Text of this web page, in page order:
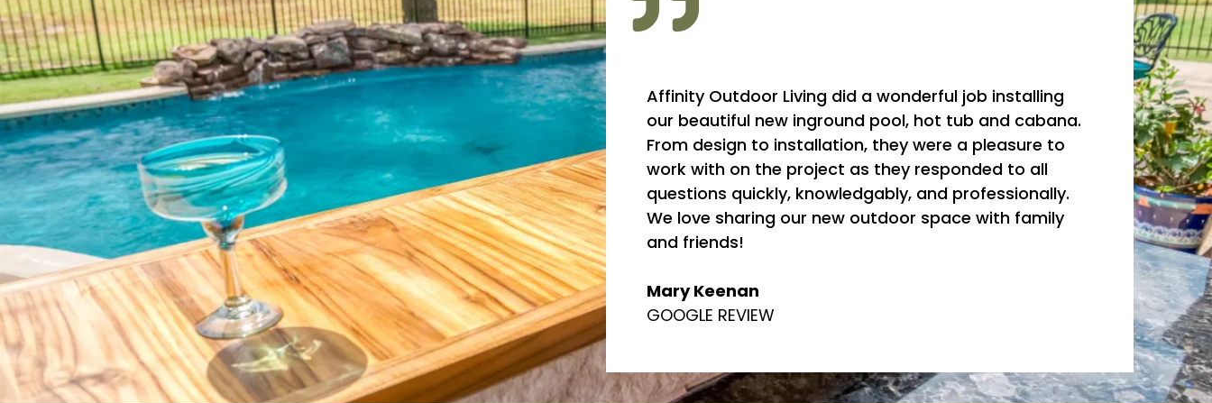
Affinity Outdoor Living did a wonderful job installing
our beautiful new inground pool, hot tub and cabana.
From design to installation, they were a pleasure to
work with on the project as they responded to all
questions quickly, knowledgably, and professionally.
We love sharing our new outdoor space with family
and friends!
Mary Keenan
GOOGLE REVIEW